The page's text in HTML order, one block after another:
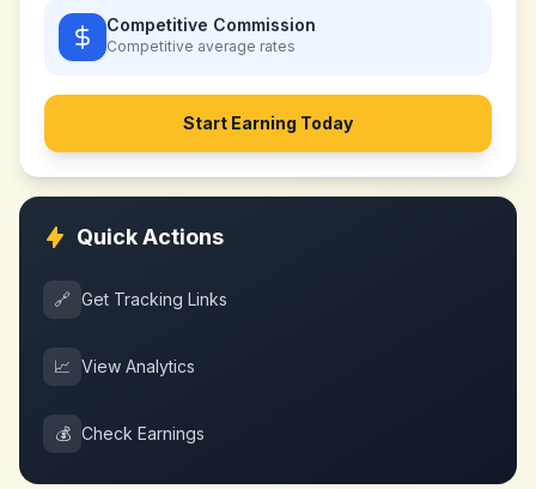
Competitive Commission
Competitive average rates
Start Earning Today
Quick Actions
🔗 Get Tracking Links
📈 View Analytics
💰 Check Earnings